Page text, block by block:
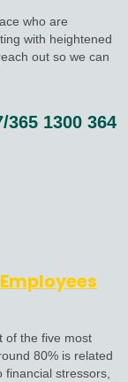
who are
with heightened
out so we can
1300 364
of the five most
80% is related
financial stressors,